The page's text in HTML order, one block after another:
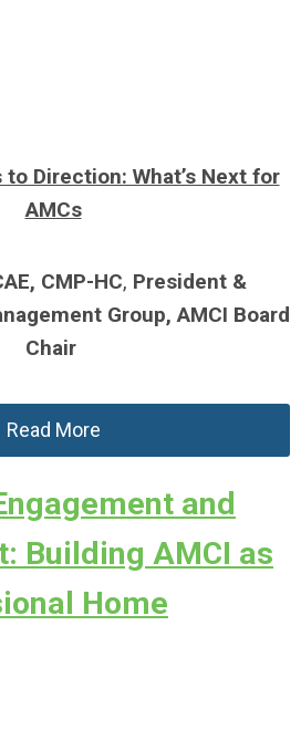
Direction: What’s Next for
AMCs
CMP-HC, President &
Group,AMCI Board
Chair
Read More
and
Building AMCI as
Home